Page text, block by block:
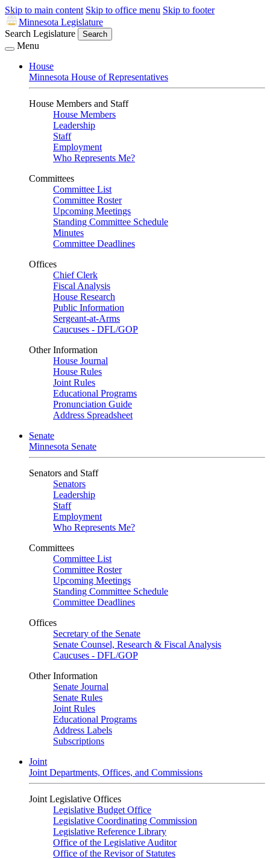
Skip to main content Skip to office menu Skip to footer
Minnesota Legislature
Search Legislature
Search
Menu
House
Minnesota House of Representatives
House Members and Staff
House Members
Leadership
Staff
Employment
Who Represents Me?
Committees
Committee List
Committee Roster
Upcoming Meetings
Standing Committee Schedule
Minutes
Committee Deadlines
Offices
Chief Clerk
Fiscal Analysis
House Research
Public Information
Sergeant-at-Arms
Caucuses - DFL/GOP
Other Information
House Journal
House Rules
Joint Rules
Educational Programs
Pronunciation Guide
Address Spreadsheet
Senate
Minnesota Senate
Senators and Staff
Senators
Leadership
Staff
Employment
Who Represents Me?
Committees
Committee List
Committee Roster
Upcoming Meetings
Standing Committee Schedule
Committee Deadlines
Offices
Secretary of the Senate
Senate Counsel, Research & Fiscal Analysis
Caucuses - DFL/GOP
Other Information
Senate Journal
Senate Rules
Joint Rules
Educational Programs
Address Labels
Subscriptions
Joint
Joint Departments, Offices, and Commissions
Joint Legislative Offices
Legislative Budget Office
Legislative Coordinating Commission
Legislative Reference Library
Office of the Legislative Auditor
Office of the Revisor of Statutes